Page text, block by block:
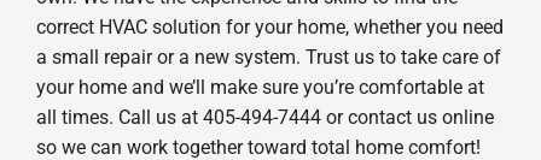
correct HVAC solution for your home, whether you need
a small repair or a new system. Trust us to take care of
your home and we’ll make sure you’re comfortable at
all times. Call us at 405-494-7444 or contact us online
so we can work together toward total home comfort!